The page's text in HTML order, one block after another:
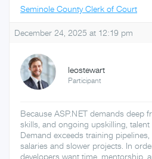
Seminole County Clerk of Court
December 24, 2025 at 12:19 pm
leostewart
Participant
Because ASP.NET demands deep
skills, and ongoing upskilling, talent
Demand exceeds training
salaries and slower projects. In
developers want time, mentorship,